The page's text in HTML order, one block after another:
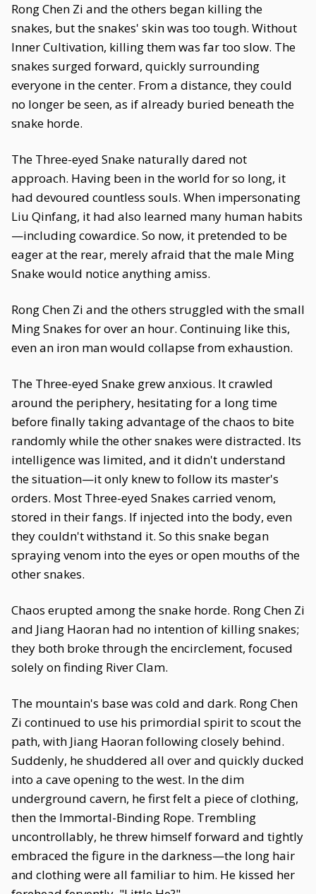
Rong Chen Zi and the others began killing the
snakes, but the snakes' skin was too tough. Without
Inner Cultivation, killing them was far too slow. The
snakes surged forward, quickly surrounding
everyone in the center. From a distance, they could
no longer be seen, as if already buried beneath the
snake horde.
The Three-eyed Snake naturally dared not
approach. Having been in the world for so long, it
had devoured countless souls. When impersonating
Liu Qinfang, it had also learned many human habits
—including cowardice. So now, it pretended to be
eager at the rear, merely afraid that the male Ming
Snake would notice anything amiss.
Rong Chen Zi and the others struggled with the small
Ming Snakes for over an hour. Continuing like this,
even an iron man would collapse from exhaustion.
The Three-eyed Snake grew anxious. It crawled
around the periphery, hesitating for a long time
before finally taking advantage of the chaos to bite
randomly while the other snakes were distracted. Its
intelligence was limited, and it didn't understand
the situation—it only knew to follow its master's
orders. Most Three-eyed Snakes carried venom,
stored in their fangs. If injected into the body, even
they couldn't withstand it. So this snake began
spraying venom into the eyes or open mouths of the
other snakes.
Chaos erupted among the snake horde. Rong Chen Zi
and Jiang Haoran had no intention of killing snakes;
they both broke through the encirclement, focused
solely on finding River Clam.
The mountain's base was cold and dark. Rong Chen
Zi continued to use his primordial spirit to scout the
path, with Jiang Haoran following closely behind.
Suddenly, he shuddered all over and quickly ducked
into a cave opening to the west. In the dim
underground cavern, he first felt a piece of clothing,
then the Immortal-Binding Rope. Trembling
uncontrollably, he threw himself forward and tightly
embraced the figure in the darkness—the long hair
and clothing were all familiar to him. He kissed her